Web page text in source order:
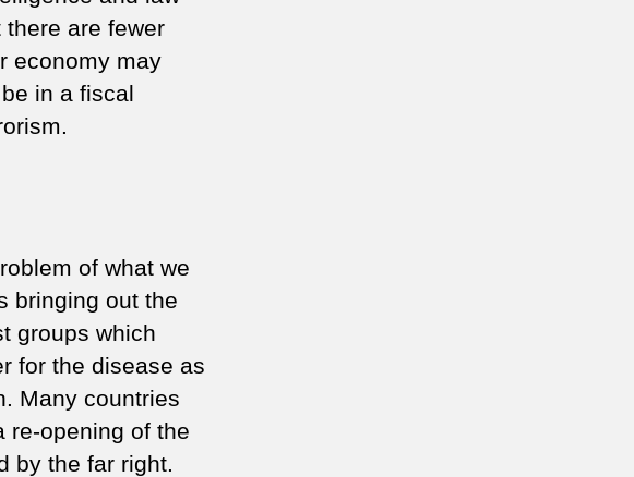
are fewer
economy may
in a fiscal
of what we
bringing out the
groups which
for the disease as
Many countries
re-opening of the
by the far right.